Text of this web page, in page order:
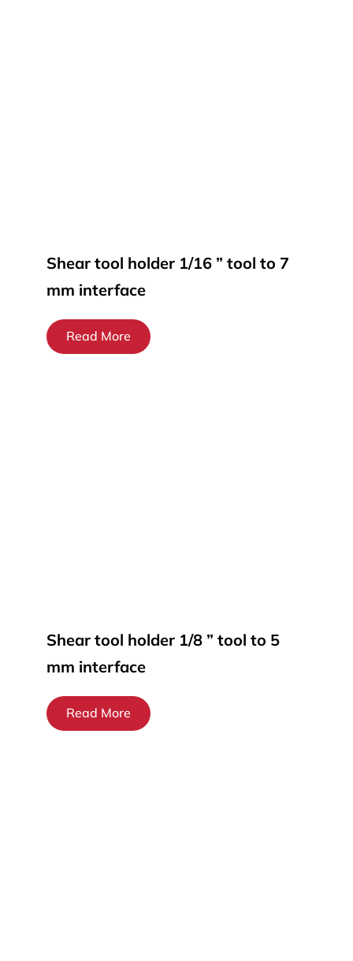
Shear tool holder 1/16 ” tool to 7
mm interface
Read More
Shear tool holder 1/8 ” tool to 5
mm interface
Read More